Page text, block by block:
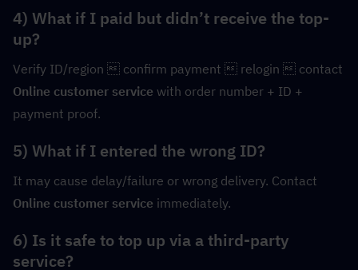
4) What if I paid but didn’t receive the top-
up?
Online customer service with order number + ID +
payment proof.
5) What if I entered the wrong ID?
Online customer service immediately.
6) Is it safe to top up via a third-party
service?